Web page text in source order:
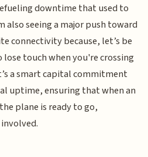
downtime that used to
also seeing a major push toward
connectivity because, let’s be
touch when you're crossing
a smart capital commitment
uptime, ensuring that when an
plane is ready to go,